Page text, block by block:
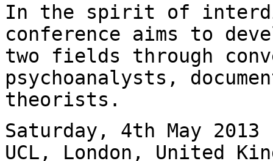
In the spirit of
conference aims to
two fields through
psychoanalysts,
theorists.
Saturday, 4th May
UCL, London, United